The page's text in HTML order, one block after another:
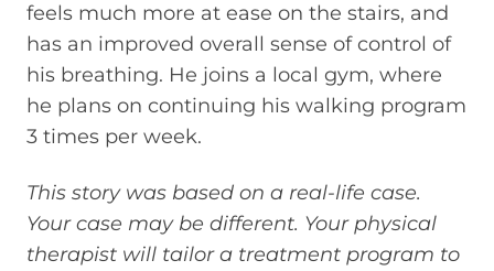
feels much more at ease on the stairs, and
has an improved overall sense of control of
his breathing. He joins a local gym, where
he plans on continuing his walking program
3 times per week.
This story was based on a real-life case.
Your case may be different. Your physical
therapist will tailor a treatment program to